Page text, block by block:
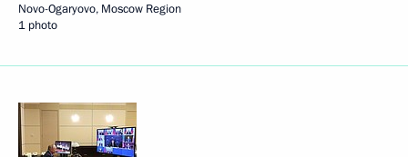
Novo-Ogaryovo, Moscow Region
1 photo